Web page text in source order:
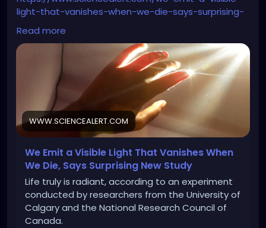
light-that-vanishes-when-we-die-says-surprising-
new-study
Read more
WWW.SCIENCEALERT.COM
We Emit a Visible Light That Vanishes When
We Die, Says Surprising New Study
Life truly is radiant, according to an experiment
conducted by researchers from the University of
Calgary and the National Research Council of
Canada.